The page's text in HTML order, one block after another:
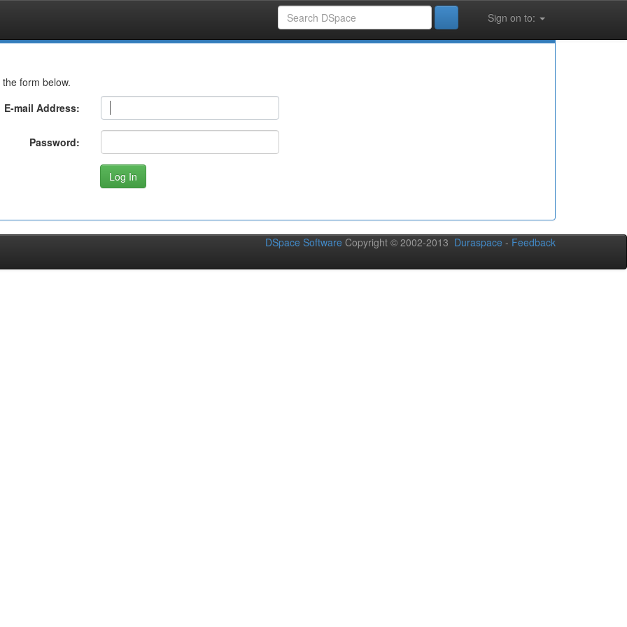
Sign on to:
form below.
E-mail Address:
Password:
DSpace Software Copyright © 2002-2013 Duraspace - Feedback